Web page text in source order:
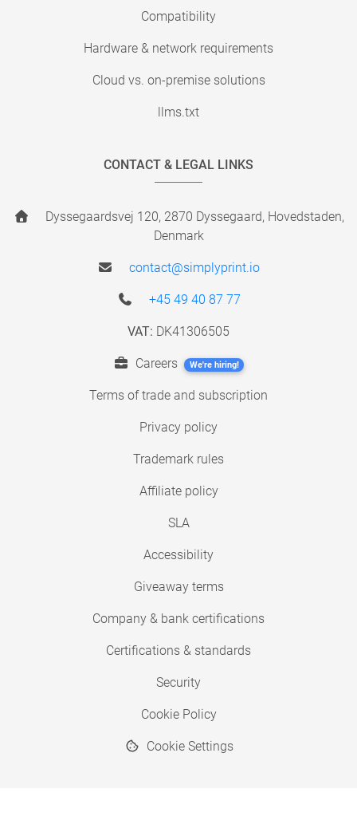
Compatibility
Hardware & network requirements
Cloud vs. on-premise solutions
llms.txt
CONTACT & LEGAL LINKS
Dyssegaardsvej 120, 2870 Dyssegaard, Hovedstaden,
Denmark
contact@simplyprint.io
+45 49 40 87 77
VAT: DK41306505
Careers We're hiring!
Terms of trade and subscription
Privacy policy
Trademark rules
Affiliate policy
SLA
Accessibility
Giveaway terms
Company & bank certifications
Certifications & standards
Security
Cookie Policy
Cookie Settings